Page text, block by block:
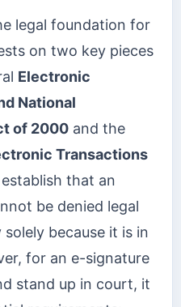
legal foundation for
on two key pieces
Electronic
National
of 2000 and the
Transactions
that an
be denied legal
because it is in
for an e-signature
stand up in court, it